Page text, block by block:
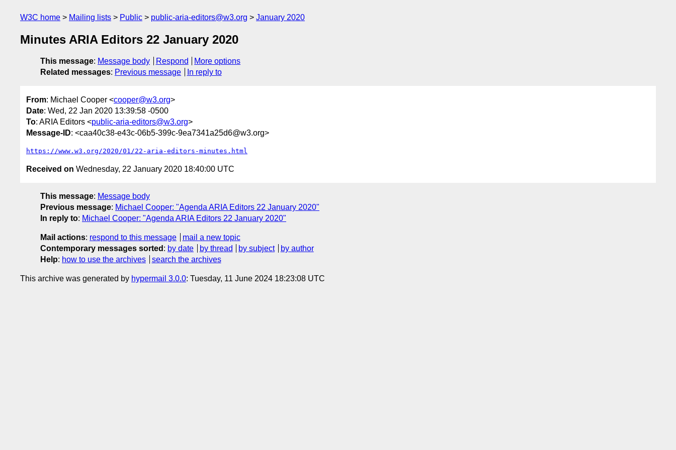
W3C home Mailing lists Public public-aria-editors@w3.org January 2020
Minutes ARIA Editors 22 January 2020
This message: Message body Respond
More options
Related messages: Previous message In reply to
From: Michael Cooper <cooper@w3.org>
Date: Wed, 22 Jan 2020 13:39:58 -0500
To: ARIA Editors <public-aria-editors@w3.org>
Message-ID: <caa40c38-e43c-06b5-399c-9ea7341a25d6@w3.org>
https://www.w3.org/2020/01/22-aria-editors-minutes.html
Received on Wednesday, 22 January 2020 18:40:00 UTC
This message: Message body
Previous message: Michael Cooper: "Agenda ARIA Editors 22 January 2020"
In reply to: Michael Cooper: "Agenda ARIA Editors 22 January 2020"
Mail actions: respond to this message
mail a new topic
Contemporary messages sorted : by date by thread by subject
by author
Help: how to use the archives search the archives
This archive was generated by hypermail 3.0.0: Tuesday, 11 June 2024 18:23:08 UTC